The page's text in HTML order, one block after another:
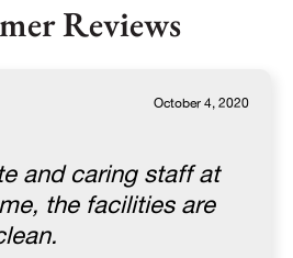
Reviews
October 4, 2020
and caring staff at
the facilities are